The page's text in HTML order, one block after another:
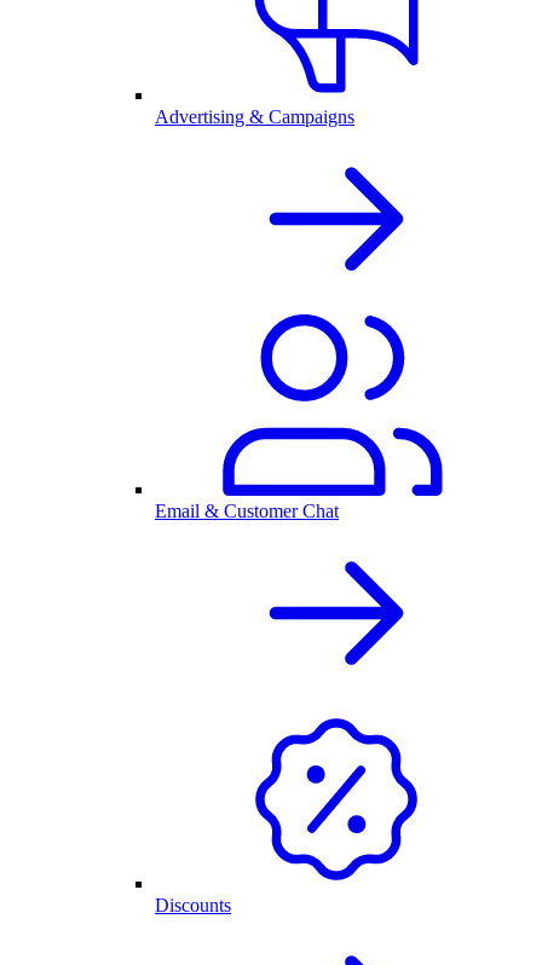
Advertising & Campaigns
Email & Customer Chat
Discounts